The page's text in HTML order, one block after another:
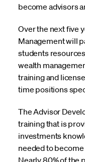
become advisors
Over the next five
Management will
students
wealth
training and
time positions
The Advisor
training that is
investments
needed to
Nearly 80% of the